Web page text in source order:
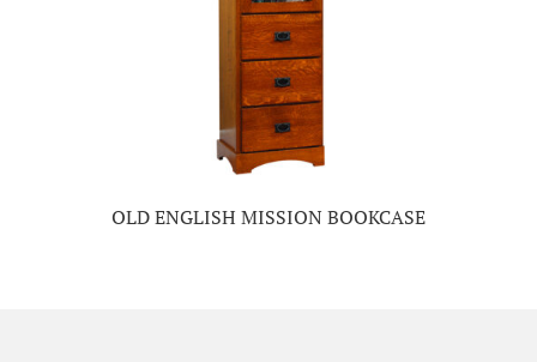
OLD ENGLISH MISSION BOOKCASE